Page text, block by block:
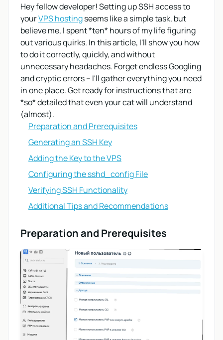
Hey fellow developer! Setting up SSH access to
yourVPS hostingseems like a simple task, but
believe me, I spent *ten* hours of my life figuring
out various quirks. In this article, I'll show you how
to do it correctly, quickly, and without
unnecessary headaches. Forget endless Googling
and cryptic errors – I'll gather everything you need
in one place. Get ready for instructions that are
*so* detailed that even your cat will understand
(almost).
Preparation and Prerequisites
Generating an SSH Key
Adding the Key to the VPS
Configuring the sshd_config File
Verifying SSH Functionality
Additional Tips and Recommendations
Preparation and Prerequisites